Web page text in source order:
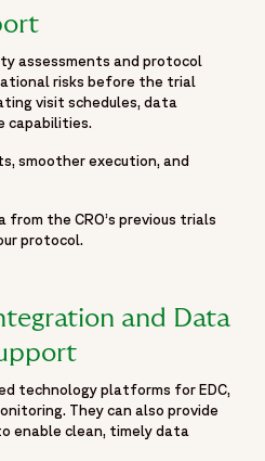
assessments and protocol
risks before the trial
visit schedules, data
capabilities.
smoother execution, and
the CRO’s previous trials
protocol.
and Data
technology platforms for EDC,
They can also provide
enable clean, timely data